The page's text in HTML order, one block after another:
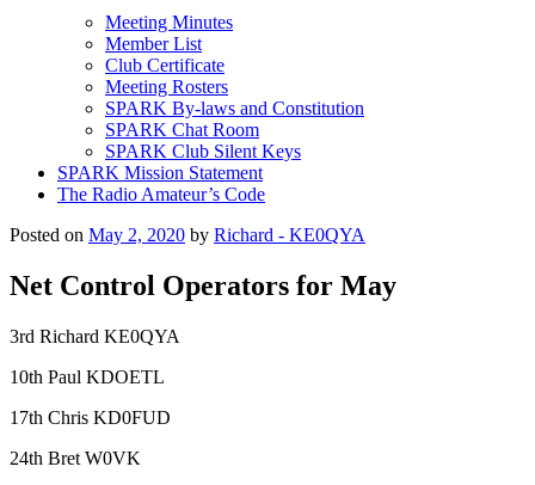
Meeting Minutes
Member List
Club Certificate
Meeting Rosters
SPARK By-laws and Constitution
SPARK Chat Room
SPARK Club Silent Keys
SPARK Mission Statement
The Radio Amateur’s Code
Posted on May 2, 2020 by Richard - KE0QYA
Net Control Operators for May
3rd Richard KE0QYA
10th Paul KDOETL
17th Chris KD0FUD
24th Bret W0VK